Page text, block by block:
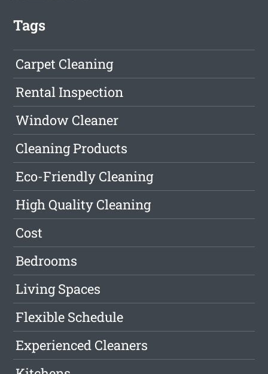
Tags
Carpet Cleaning
Rental Inspection
Window Cleaner
Cleaning Products
Eco-Friendly Cleaning
High Quality Cleaning
Cost
Bedrooms
Living Spaces
Flexible Schedule
Experienced Cleaners